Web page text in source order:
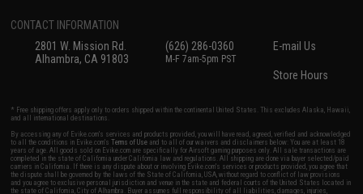
CONTACT INFORMATION
2801 W. Mission Rd.
Alhambra, CA 91803
(626) 286-0360
M-F 7am-5pm PST
E-mail Us
Store Hours
* Free shipping offers apply only to orders shipped within the continental United States. This excludes Alaska, Hawaii,
and all international destinations.
By accessing any of Evike.com's services and products provided, you will have read, agreed, verified and acknowledged
to all the conditions in Evike.com'sTerms of Use and to all of our waivers and disclaimers below: You are at least 18
years of age. All goods sold on Evike.com are specifically for Airsoft gaming purposes only. All sale transactions are
completed in the state of California under California law and regulations. All shipping are done via buyer selected/paid
carriers in California. If there is any dispute about or involving Evike.com's services or products provided, you agree that
the dispute shall be governed by the laws of the State of California, USA, without regard to conflict of law provisions
and you agree to exclusive personal jurisdiction and venue in the state and federal courts of the United States located in
the state of California, City of Alhambra. Buyer assumes full responsibility of all liabilities, damages, injuries,